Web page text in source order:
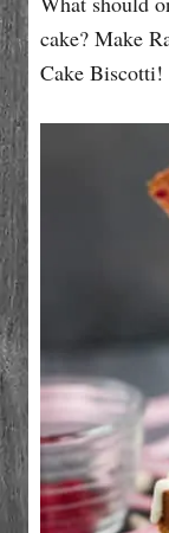
e
s
cake? Make
Cake Biscotti!